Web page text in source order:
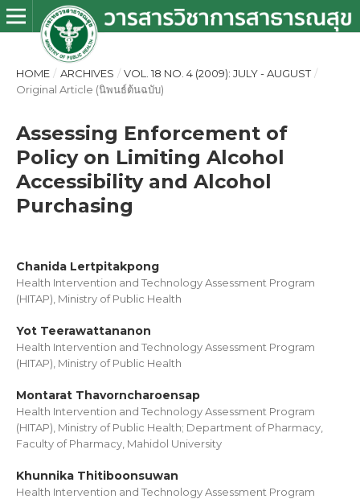
HOME / ARCHIVES / VOL. 18 NO. 4 (2009): JULY - AUGUST /
Original Article (นิพนธ์ต้นฉบับ)
Assessing Enforcement of
Policy on Limiting Alcohol
Accessibility and Alcohol
Purchasing
Chanida Lertpitakpong
Health Intervention and Technology Assessment Program
(HITAP), Ministry of Public Health
Yot Teerawattananon
Health Intervention and Technology Assessment Program
(HITAP), Ministry of Public Health
Montarat Thavorncharoensap
Health Intervention and Technology Assessment Program
(HITAP), Ministry of Public Health; Department of Pharmacy,
Faculty of Pharmacy, Mahidol University
Khunnika Thitiboonsuwan
Health Intervention and Technology Assessment Program